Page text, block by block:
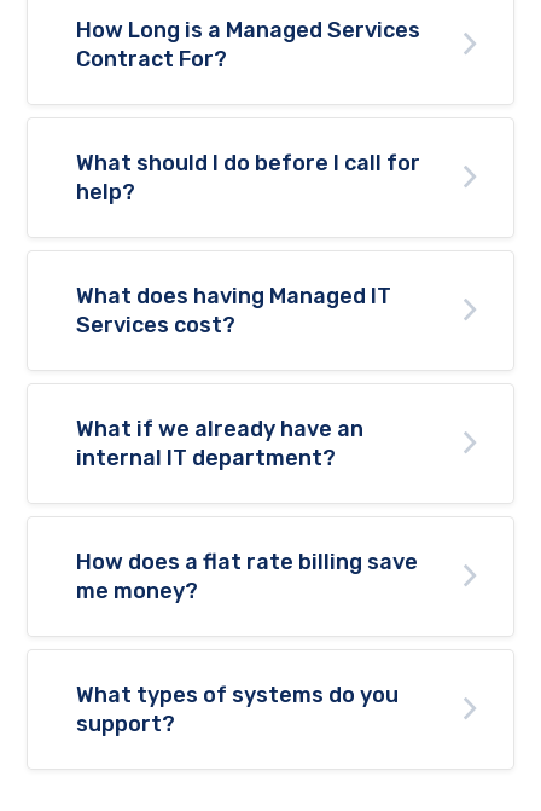
How Long is a Managed Services
Contract For?
What should I do before I call for
help?
What does having Managed IT
Services cost?
What if we already have an
internal IT department?
How does a flat rate billing save
me money?
What types of systems do you
support?